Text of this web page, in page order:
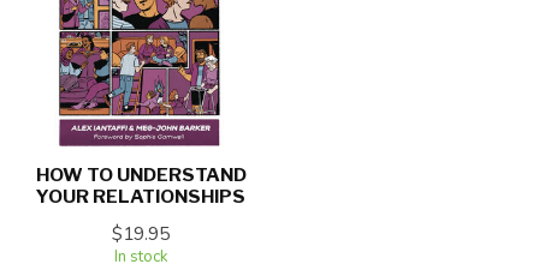
HOW TO UNDERSTAND
YOUR RELATIONSHIPS
$19.95
In stock